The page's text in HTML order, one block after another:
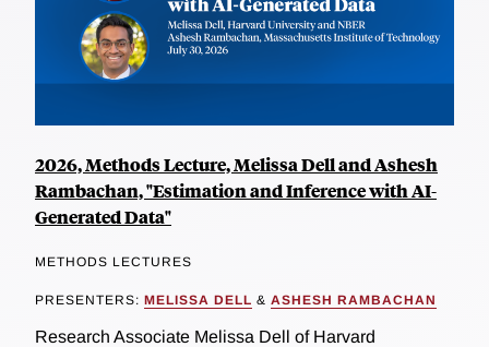
2026, Methods Lecture, Melissa Dell and Ashesh
Rambachan, "Estimation and Inference with AI-
Generated Data"
METHODS LECTURES
PRESENTERS: MELISSA DELL & ASHESH RAMBACHAN
Research Associate Melissa Dell of Harvard